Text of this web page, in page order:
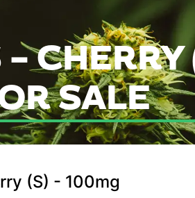
CHERRY
SALE
(S) - 100mg